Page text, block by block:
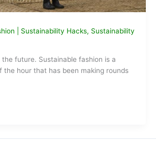
Sustainability Hacks, Sustainability
the future. Sustainable fashion is a
the hour that has been making rounds